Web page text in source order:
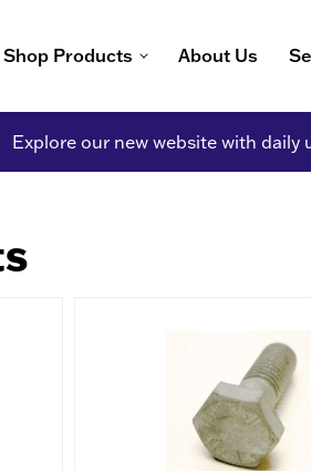
Shop Products About Us
Explore our new website with